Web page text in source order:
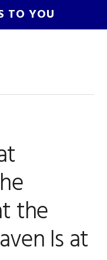
the
Is at
TO YOU